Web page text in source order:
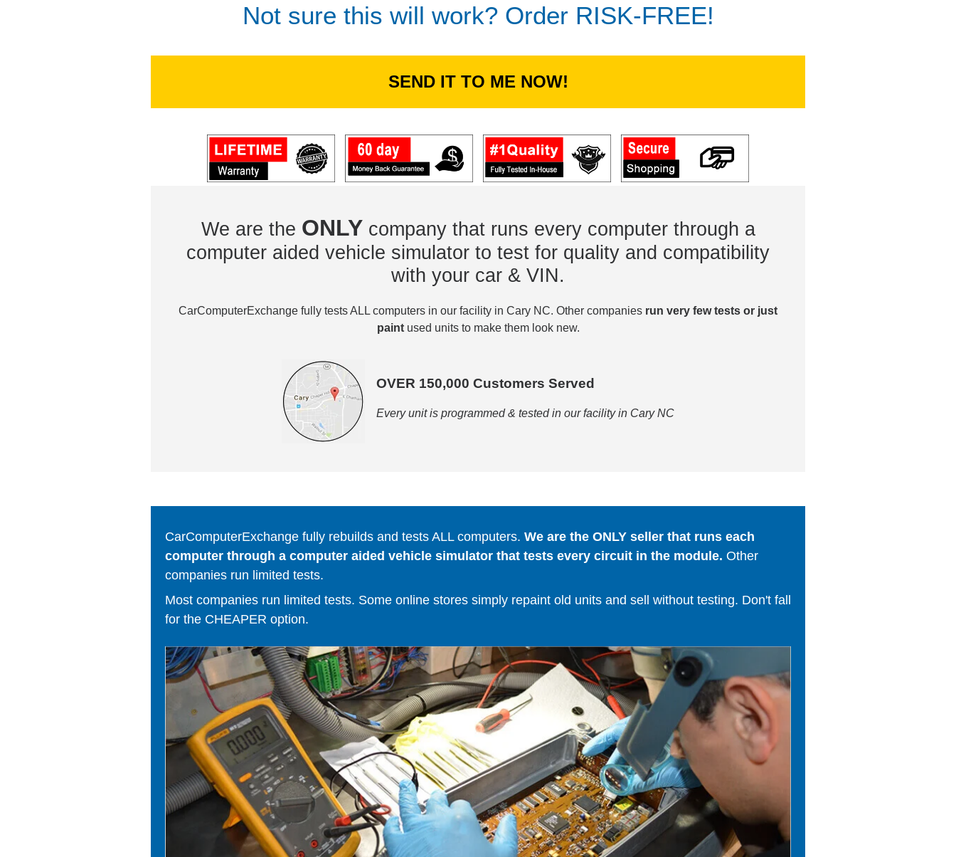
Not sure this will work? Order RISK-FREE!
SEND IT TO ME NOW!
We are the ONLY company that runs every computer through a
computer aided vehicle simulator to test for quality and compatibility
with your car & VIN.
CarComputerExchange fully tests ALL computers in our facility in Cary NC. Other companies run very few tests or just
paintused units to make them look new.
OVER 150,000 Customers Served
Every unit is programmed & tested in our facility in Cary NC
CarComputerExchange fully rebuilds and tests ALL computers. We are the ONLY seller that runs each
computer through a computer aided vehicle simulator that tests every circuit in the module. Other
companies run limited tests.
Most companies run limited tests. Some online stores simply repaint old units and sell without testing. Don't fall
for the CHEAPER option.